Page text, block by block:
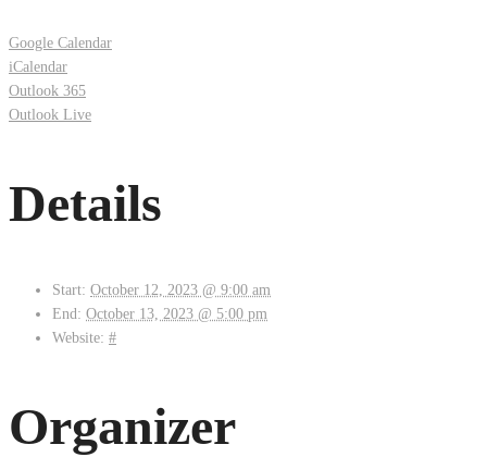
Google Calendar
iCalendar
Outlook 365
Outlook Live
Details
Start: October 12, 2023 @ 9:00 am
End: October 13, 2023 @ 5:00 pm
Website: #
Organizer